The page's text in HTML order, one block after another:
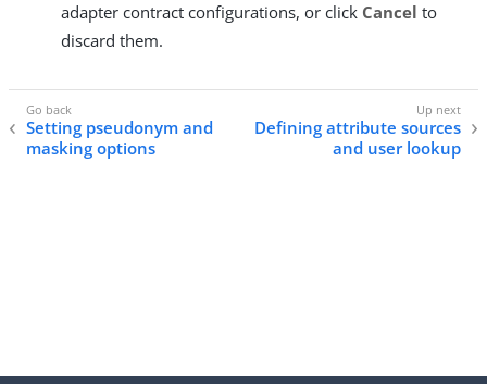
adapter contract configurations, or click Cancel to
discard them.
Setting pseudonym and
masking options
Defining attribute sources
and user lookup